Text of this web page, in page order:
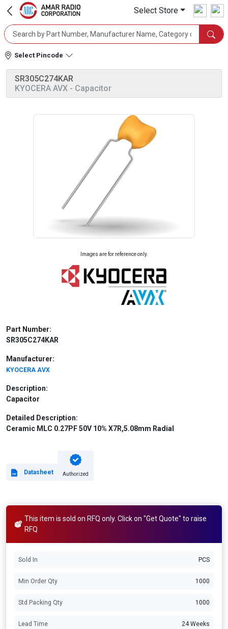
Select Store
Select Pincode
SR305C274KAR
KYOCERA AVX - Capacitor
Images are for reference only.
Part Number:
SR305C274KAR
Manufacturer:
KYOCERA AVX
Description:
Capacitor
Detailed Description:
Ceramic MLC 0.27PF 50V 10% X7R,5.08mm Radial
Datasheet Authorized
This item is sold on RFQ only. Click on "Get Quote" to raise
RFQ
Sold In PCS
Min Order Qty 1000
Std Packing Qty 1000
Lead Time 24 Weeks